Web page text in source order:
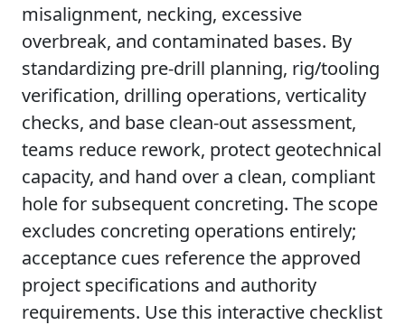
misalignment, necking, excessive
overbreak, and contaminated bases. By
standardizing pre-drill planning, rig/tooling
verification, drilling operations, verticality
checks, and base clean-out assessment,
teams reduce rework, protect geotechnical
capacity, and hand over a clean, compliant
hole for subsequent concreting. The scope
excludes concreting operations entirely;
acceptance cues reference the approved
project specifications and authority
requirements. Use this interactive checklist